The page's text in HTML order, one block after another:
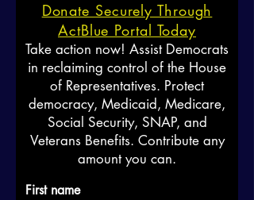
Donate Securely Through
ActBlue Portal Today
Take action now! Assist Democrats
in reclaiming control of the House
of Representatives. Protect
democracy, Medicaid, Medicare,
Social Security, SNAP, and
Veterans Benefits. Contribute any
amount you can.
First name